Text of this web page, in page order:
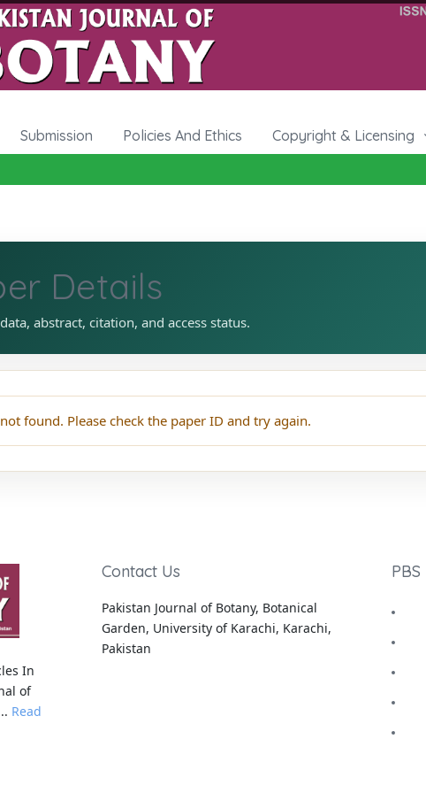
Submission Policies And Ethics Copyright & Licensing
Details
abstract, citation, and access status.
found. Please check the paper ID and try again.
In
of
Read
Contact Us
Pakistan Journal of Botany, Botanical
Garden, University of Karachi, Karachi,
Pakistan
PBS